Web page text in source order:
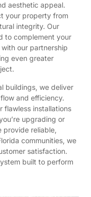
aesthetic appeal.
your property from
integrity. Our
to complement your
our partnership
even greater
buildings, we deliver
and efficiency.
flawless installations
upgrading or
provide reliable,
communities, we
satisfaction.
built to perform